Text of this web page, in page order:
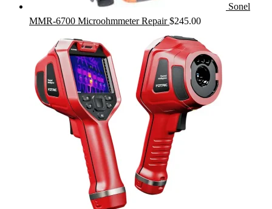
Sonel
MMR-6700 Microohmmeter Repair $245.00